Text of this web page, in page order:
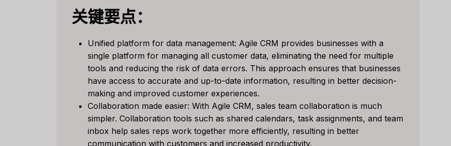
关键要点：
Unified platform for data management: Agile CRM provides businesses with a
single platform for managing all customer data, eliminating the need for multiple
tools and reducing the risk of data errors. This approach ensures that businesses
have access to accurate and up-to-date information, resulting in better decision-
making and improved customer experiences.
Collaboration made easier: With Agile CRM, sales team collaboration is much
simpler. Collaboration tools such as shared calendars, task assignments, and team
inbox help sales reps work together more efficiently, resulting in better
communication with customers and increased productivity.
Capsule CRM Review
[2025]: Is It The Right
Tool For Your Business?
经过李敏 发表于人工智能软件评论
Spread the loveStruggling to stay
on top of customer relationships
Close CRM Review
[2025]: Is This The
Sales Team?
经过李敏 发表于人工智能软件评论